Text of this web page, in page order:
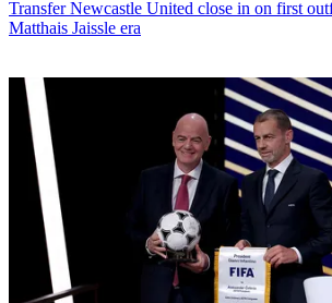
Transfer Newcastle United close in on first
Matthais Jaissle era